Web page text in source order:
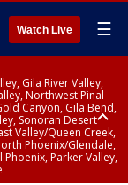
Watch Live ☰
Gila River Valley,
Northwest Pinal
Canyon, Gila Bend,
Sonoran Desert
Valley/Queen Creek,
Phoenix/Glendale,
Parker Valley,